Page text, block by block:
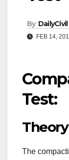
By
FEB 14,
Test:
The